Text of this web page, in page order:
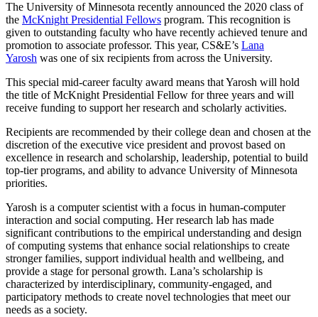
The University of Minnesota recently announced the 2020 class of
the McKnight Presidential Fellows program. This recognition is
given to outstanding faculty who have recently achieved tenure and
promotion to associate professor. This year, CS&E’s Lana
Yarosh was one of six recipients from across the University.
This special mid-career faculty award means that Yarosh will hold
the title of McKnight Presidential Fellow for three years and will
receive funding to support her research and scholarly activities.
Recipients are recommended by their college dean and chosen at the
discretion of the executive vice president and provost based on
excellence in research and scholarship, leadership, potential to build
top-tier programs, and ability to advance University of Minnesota
priorities.
Yarosh is a computer scientist with a focus in human-computer
interaction and social computing. Her research lab has made
significant contributions to the empirical understanding and design
of computing systems that enhance social relationships to create
stronger families, support individual health and wellbeing, and
provide a stage for personal growth. Lana’s scholarship is
characterized by interdisciplinary, community-engaged, and
participatory methods to create novel technologies that meet our
needs as a society.